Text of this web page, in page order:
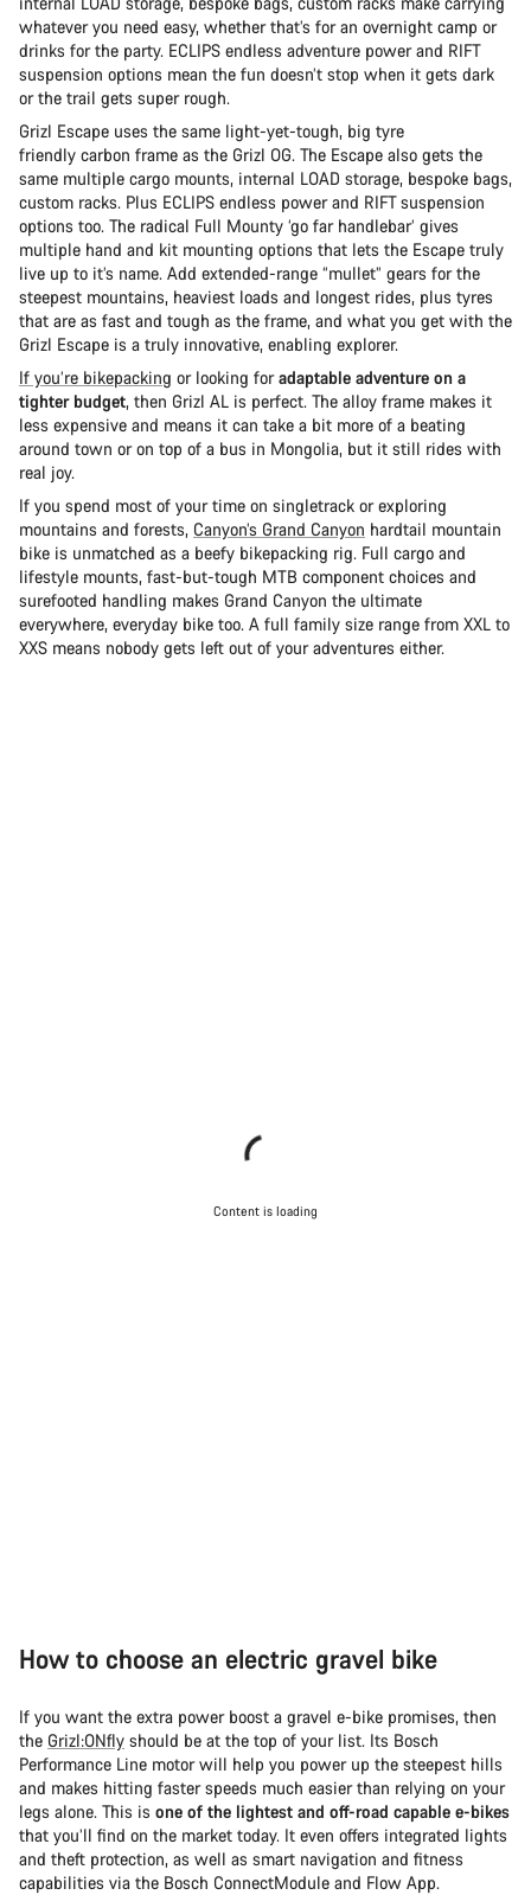
whatever you need easy, whether that’s for an overnight camp or
drinks for the party. ECLIPS endless adventure power and RIFT
suspension options mean the fun doesn’t stop when it gets dark
or the trail gets super rough.
Grizl Escape uses the same light-yet-tough, big tyre
friendly carbon frame as the Grizl OG. The Escape also gets the
same multiple cargo mounts, internal LOAD storage, bespoke bags,
custom racks. Plus ECLIPS endless power and RIFT suspension
options too. The radical Full Mounty ‘go far handlebar’ gives
multiple hand and kit mounting options that lets the Escape truly
live up to it’s name. Add extended-range “mullet” gears for the
steepest mountains, heaviest loads and longest rides, plus tyres
that are as fast and tough as the frame, and what you get with the
Grizl Escape is a truly innovative, enabling explorer.
If you’re bikepacking or looking foradaptable adventure on a
tighter budget, then Grizl AL is perfect. The alloy frame makes it
less expensive and means it can take a bit more of a beating
around town or on top of a bus in Mongolia, but it still rides with
real joy.
If you spend most of your time on singletrack or exploring
mountains and forests, Canyon’s Grand Canyon hardtail mountain
bike is unmatched as a beefy bikepacking rig. Full cargo and
lifestyle mounts, fast-but-tough MTB component choices and
surefooted handling makes Grand Canyon the ultimate
everywhere, everyday bike too. A full family size range from XXL to
XXS means nobody gets left out of your adventures either.
Content is loading
How to choose an electric gravel bike
If you want the extra power boost a gravel e-bike promises, then
the Grizl:ONfly should be at the top of your list. Its Bosch
Performance Line motor will help you power up the steepest hills
and makes hitting faster speeds much easier than relying on your
legs alone. This is one of the lightest and off-road capable e-bikes
that you’ll find on the market today. It even offers integrated lights
and theft protection, as well as smart navigation and fitness
capabilities via the Bosch ConnectModule and Flow App.